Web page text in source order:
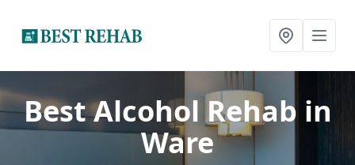
Best Alcohol Rehab in
Ware